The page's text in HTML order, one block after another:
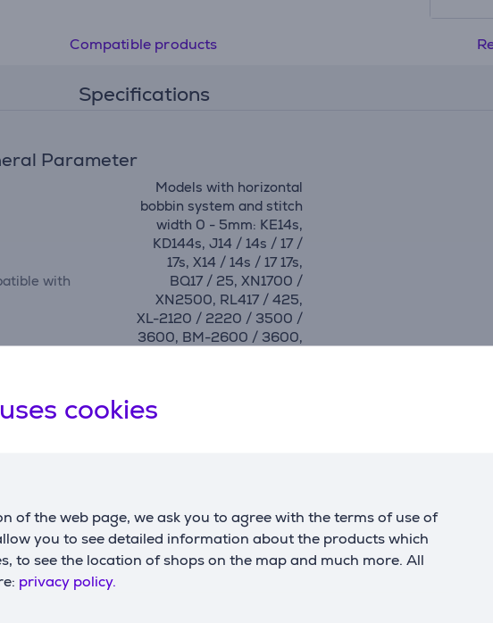
cookies
of the web page, we ask you to agree with the terms of use of
you to see detailed information about the products which
to see the location of shops on the map and much more. All
privacy policy.
Compatible products
Specifications
Parameter
with
Models with horizontal
bobbin system and stitch
width 0 - 5mm: KE14s,
KD144s, J14 / 14s / 17 /
17s, X14 / 14s / 17 17s,
BQ17 / 25, XN1700 /
XN2500, RL417 / 425,
XL-2120 / 2220 / 3500 /
3600, BM-2600 / 3600,
Compatible products